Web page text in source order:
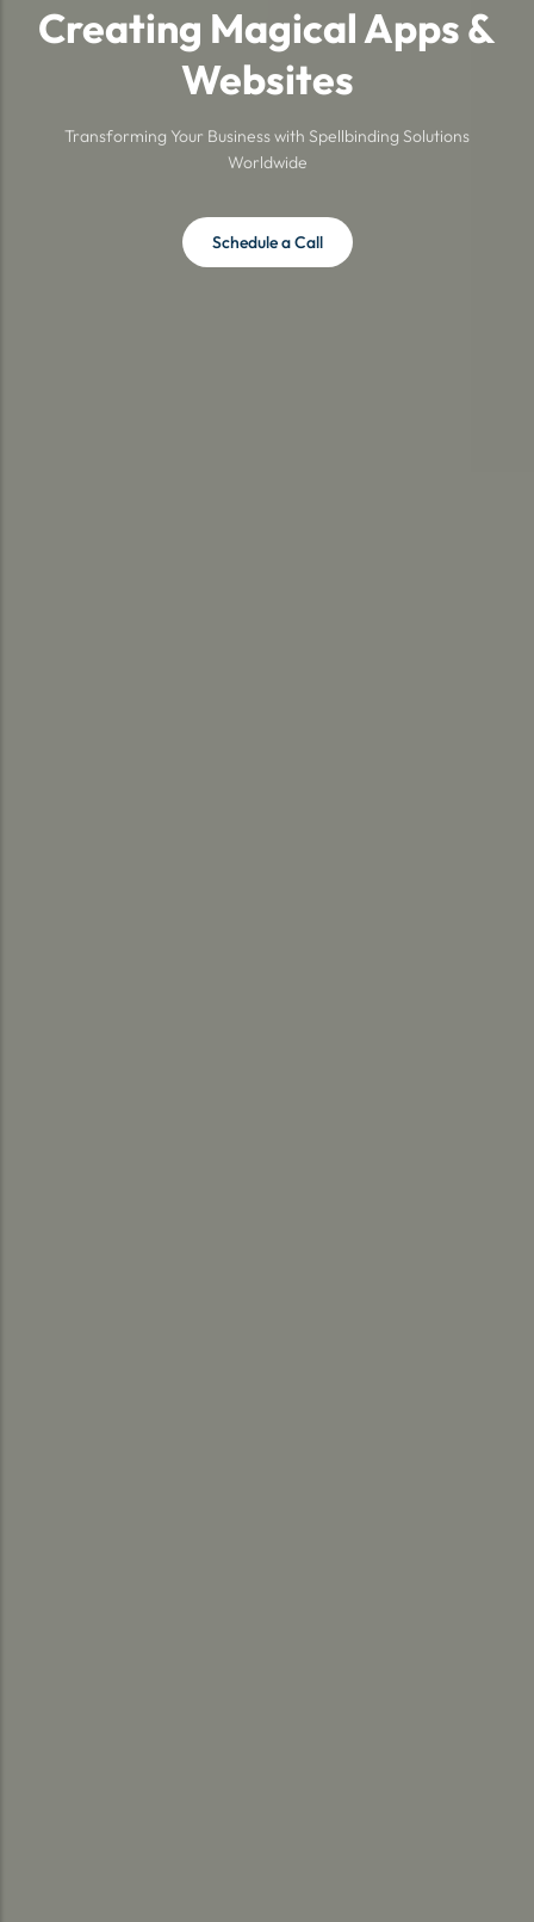
Creating Magical Apps &
Websites
Transforming Your Business with Spellbinding Solutions
Worldwide
Schedule a Call